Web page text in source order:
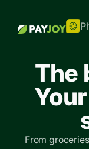
The
From